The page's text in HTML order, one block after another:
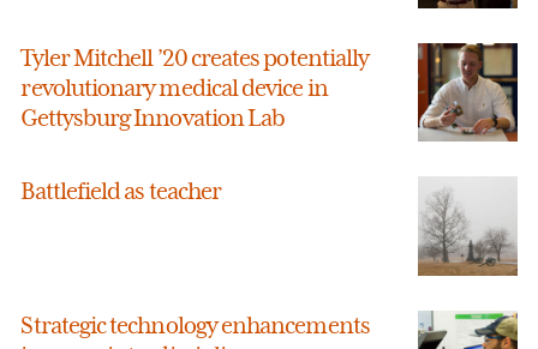
Tyler Mitchell ’20 creates potentially
revolutionary medical device in
Gettysburg Innovation Lab
Battlefield as teacher
Strategic technology enhancements